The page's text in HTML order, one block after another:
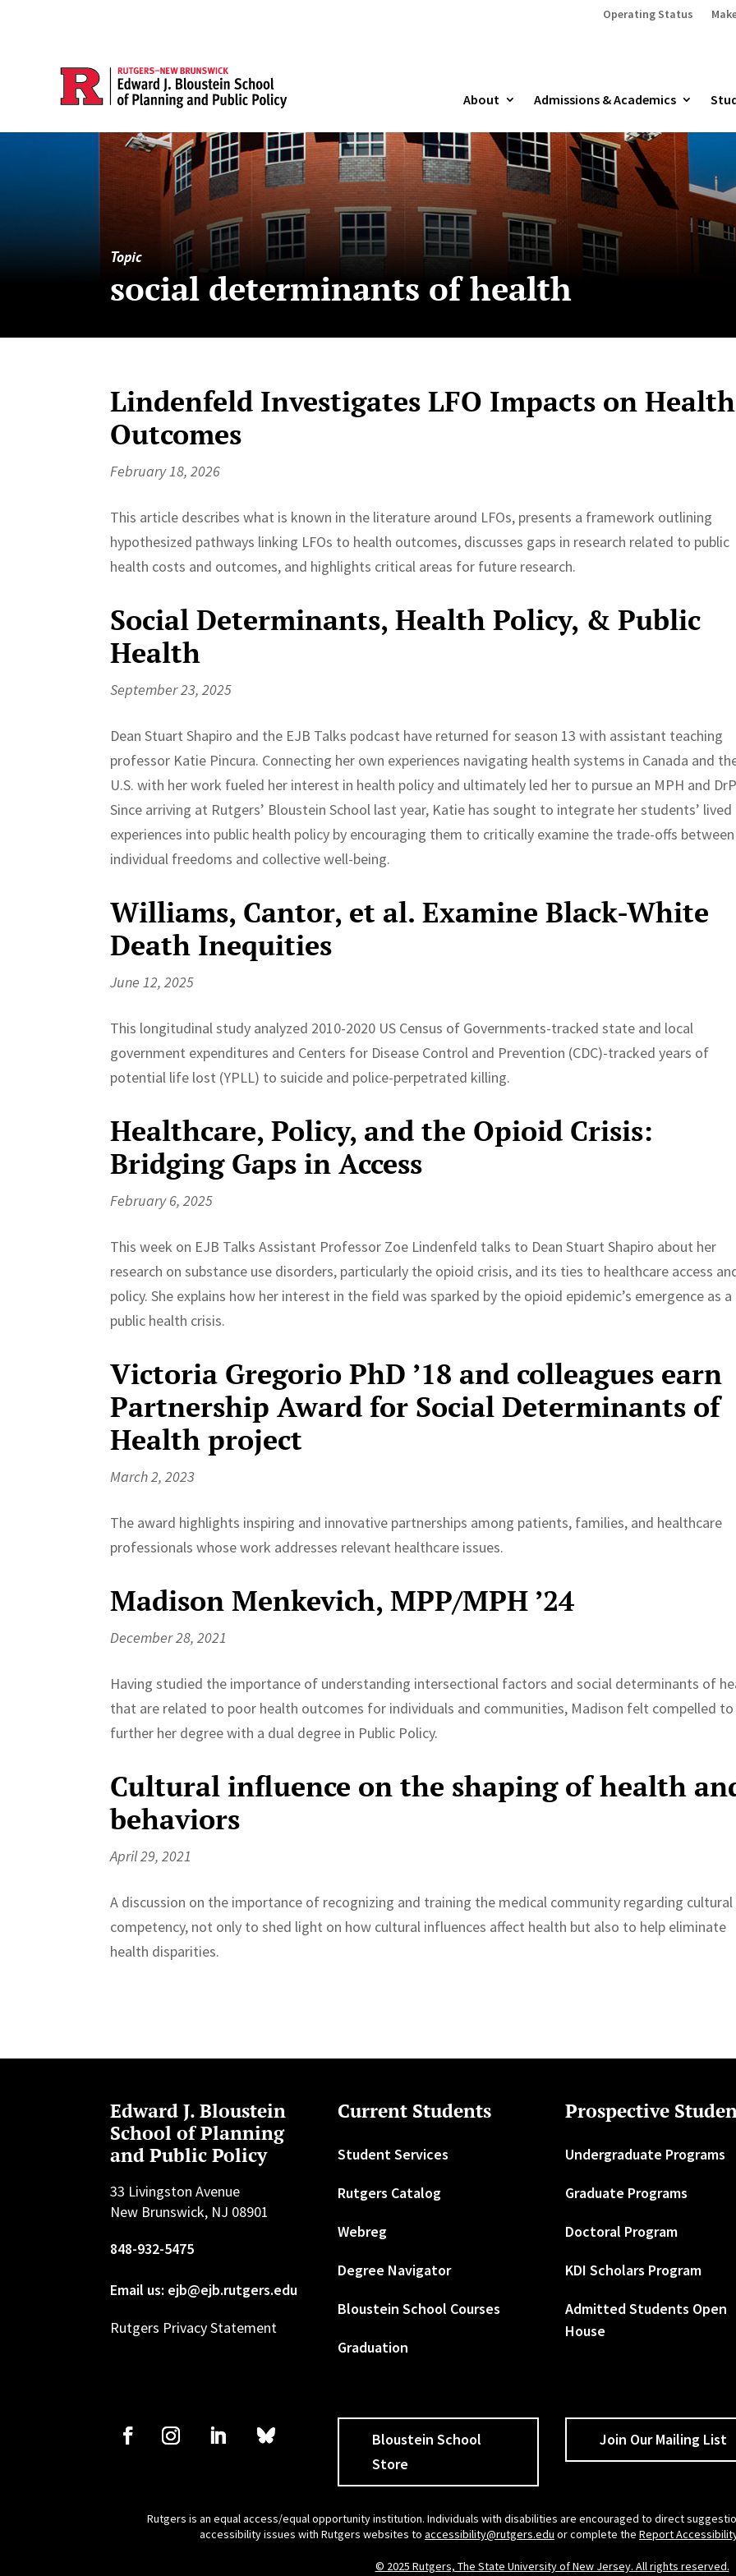
Operating Status
About Admissions & Academics
Topic
social determinants of health
Lindenfeld Investigates LFO Impacts on Health
Outcomes
February 18, 2026
This article describes what is known in the literature around LFOs, presents a framework outlining
hypothesized pathways linking LFOs to health outcomes, discusses gaps in research related to public
health costs and outcomes, and highlights critical areas for future research.
Social Determinants, Health Policy, & Public
Health
September 23, 2025
Dean Stuart Shapiro and the EJB Talks podcast have returned for season 13 with assistant teaching
professor Katie Pincura. Connecting her own experiences navigating health systems in Canada and
U.S. with her work fueled her interest in health policy and ultimately led her to pursue an MPH and
Since arriving at Rutgers’ Bloustein School last year, Katie has sought to integrate her students’ lived
experiences into public health policy by encouraging them to critically examine the trade-offs between
individual freedoms and collective well-being.
Williams, Cantor, et al. Examine Black-White
Death Inequities
June 12, 2025
This longitudinal study analyzed 2010-2020 US Census of Governments-tracked state and local
government expenditures and Centers for Disease Control and Prevention (CDC)-tracked years of
potential life lost (YPLL) to suicide and police-perpetrated killing.
Healthcare, Policy, and the Opioid Crisis:
Bridging Gaps in Access
February 6, 2025
This week on EJB Talks Assistant Professor Zoe Lindenfeld talks to Dean Stuart Shapiro about her
research on substance use disorders, particularly the opioid crisis, and its ties to healthcare access
policy. She explains how her interest in the field was sparked by the opioid epidemic’s emergence as a
public health crisis.
Victoria Gregorio PhD ’18 and colleagues earn
Partnership Award for Social Determinants of
Health project
March 2, 2023
The award highlights inspiring and innovative partnerships among patients, families, and healthcare
professionals whose work addresses relevant healthcare issues.
Madison Menkevich, MPP/MPH ’24
December 28, 2021
Having studied the importance of understanding intersectional factors and social determinants of
that are related to poor health outcomes for individuals and communities, Madison felt compelled to
further her degree with a dual degree in Public Policy.
Cultural influence on the shaping of health
behaviors
April 29, 2021
A discussion on the importance of recognizing and training the medical community regarding cultural
competency, not only to shed light on how cultural influences affect health but also to help eliminate
health disparities.
Edward J. Bloustein
School of Planning
and Public Policy
33 Livingston Avenue
New Brunswick, NJ 08901
848-932-5475
Email us: ejb@ejb.rutgers.edu
Rutgers Privacy Statement
Current Students
Student Services
Rutgers Catalog
Webreg
Degree Navigator
Bloustein School Courses
Graduation
Prospective
Undergraduate Programs
Graduate Programs
Doctoral Program
KDI Scholars Program
Admitted Students Open
House
Bloustein School
Store
Join Our Mailing List
Rutgers is an equal access/equal opportunity institution. Individuals with disabilities are encouraged to direct
accessibility issues with Rutgers websites to accessibility@rutgers.edu or complete the Report
© 2025 Rutgers, The State University of New Jersey. All rights reserved.